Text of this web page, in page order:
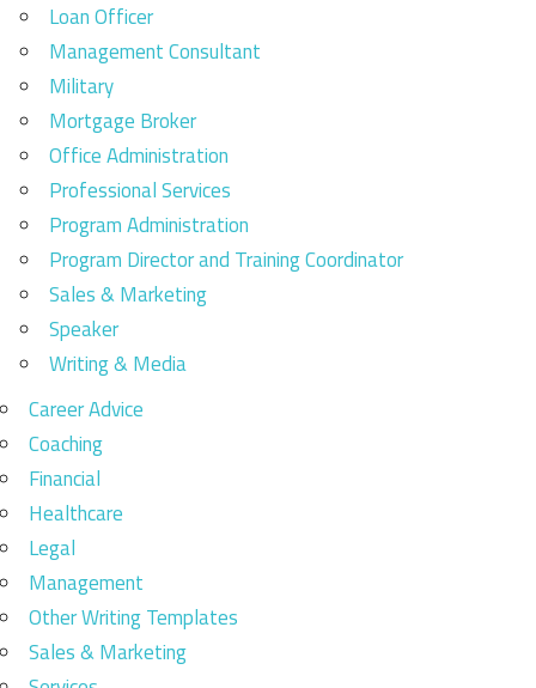
Loan Officer
Management Consultant
Military
Mortgage Broker
Office Administration
Professional Services
Program Administration
Program Director and Training Coordinator
Sales & Marketing
Speaker
Writing & Media
Career Advice
Coaching
Financial
Healthcare
Legal
Management
Other Writing Templates
Sales & Marketing